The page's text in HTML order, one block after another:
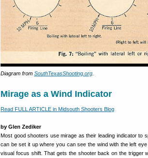
Diagram from SouthTexasShooting.org
Mirage as a Wind Indicator
Read FULL ARTICLE in Midsouth Shooters Blog
by Glen Zediker
Most good shooters use mirage as their leading indicator to
can be set it up where you can see the wind with the left
visual focus shift. That gets the shooter back on the trigger